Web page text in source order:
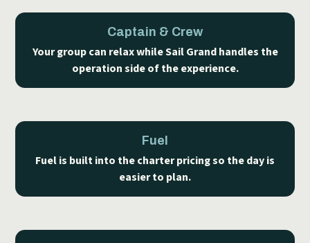
Captain & Crew
Your group can relax while Sail Grand handles the
operation side of the experience.
Fuel
Fuel is built into the charter pricing so the day is
easier to plan.